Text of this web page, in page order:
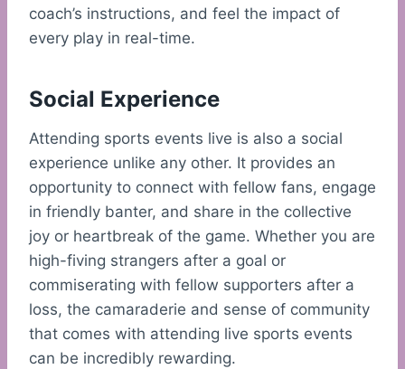
coach’s instructions, and feel the impact of
every play in real-time.
Social Experience
Attending sports events live is also a social
experience unlike any other. It provides an
opportunity to connect with fellow fans, engage
in friendly banter, and share in the collective
joy or heartbreak of the game. Whether you are
high-fiving strangers after a goal or
commiserating with fellow supporters after a
loss, the camaraderie and sense of community
that comes with attending live sports events
can be incredibly rewarding.